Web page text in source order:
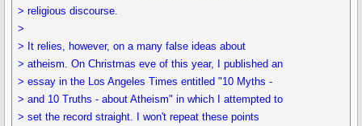
> religious discourse.
>
> It relies, however, on a many false ideas about
> atheism. On Christmas eve of this year, I published an
> essay in the Los Angeles Times entitled "10 Myths -
> and 10 Truths - about Atheism" in which I attempted to
> set the record straight. I won't repeat these points